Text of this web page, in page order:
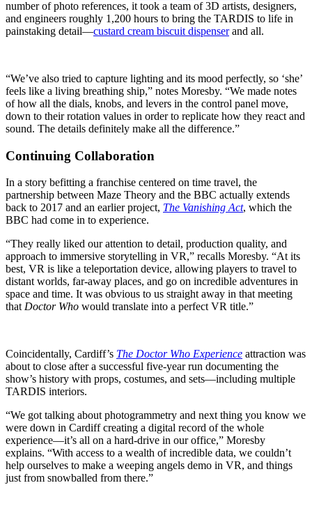
number of photo references, it took a team of 3D artists, designers,
and engineers roughly 1,200 hours to bring the TARDIS to life in
painstaking detail—custard cream biscuit dispenserand all.
“We’ve also tried to capture lighting and its mood perfectly, so ‘she’
feels like a living breathing ship,” notes Moresby. “We made notes
of how all the dials, knobs, and levers in the control panel move,
down to their rotation values in order to replicate how they react and
sound. The details definitely make all the difference.”
Continuing Collaboration
In a story befitting a franchise centered on time travel, the
partnership between Maze Theory and the BBC actually extends
back to 2017 and an earlier project, The Vanishing Act, which the
BBC had come in to experience.
“They really liked our attention to detail, production quality, and
approach to immersive storytelling in VR,” recalls Moresby. “At its
best, VR is like a teleportation device, allowing players to travel to
distant worlds, far-away places, and go on incredible adventures in
space and time. It was obvious to us straight away in that meeting
that Doctor Who would translate into a perfect VR title.”
Coincidentally, Cardiff’s The Doctor Who Experience attraction was
about to close after a successful five-year run documenting the
show’s history with props, costumes, and sets—including multiple
TARDIS interiors.
“We got talking about photogrammetry and next thing you know we
were down in Cardiff creating a digital record of the whole
experience—it’s all on a hard-drive in our office,” Moresby
explains. “With access to a wealth of incredible data, we couldn’t
help ourselves to make a weeping angels demo in VR, and things
just from snowballed from there.”